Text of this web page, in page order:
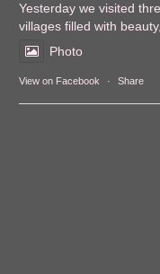
Yesterday we visited
villages filled with
Photo
View on Facebook · Share